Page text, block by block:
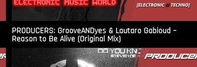
PRODUCERS: GrooveANDyes & Lautaro Gabioud –
Reason to Be Alive (Original Mix)